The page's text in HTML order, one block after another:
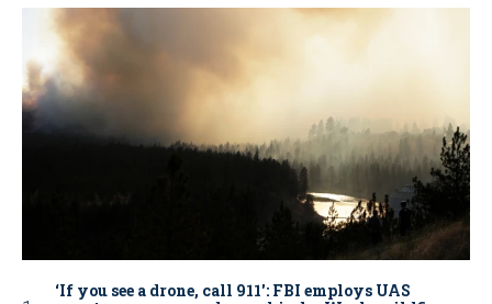
‘If you see a drone, call 911': FBI employs UAS